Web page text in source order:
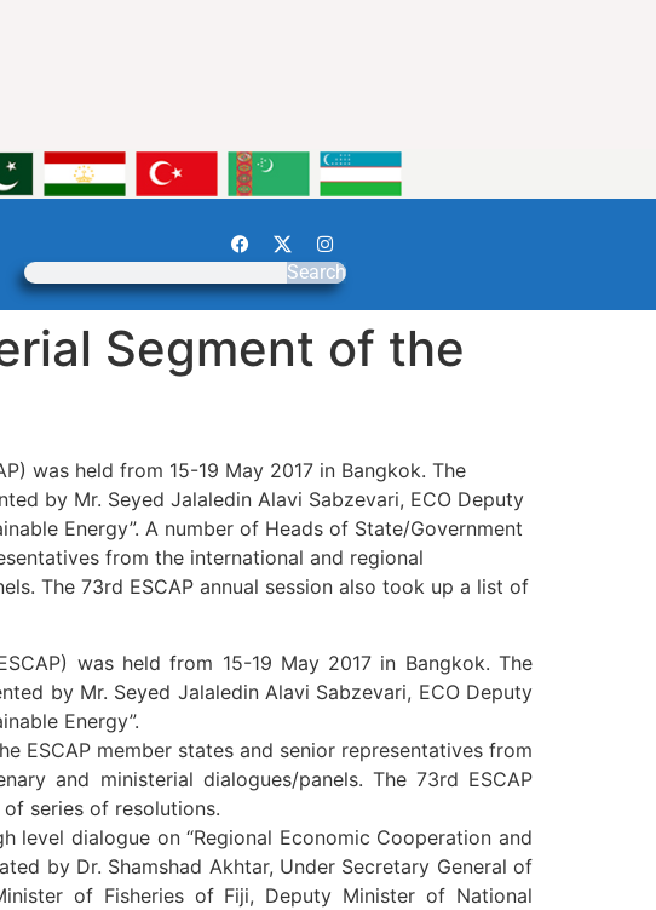
Search
Segment of the
was held from 15-19 May 2017 in Bangkok. The
by Mr. Seyed Jalaledin Alavi Sabzevari, ECO Deputy
Energy”. A number of Heads of State/Government
from the international and regional
The 73rd ESCAP annual session also took up a list of
was held from 15-19 May 2017 in Bangkok. The
by Mr. Seyed Jalaledin Alavi Sabzevari, ECO Deputy
Energy”.
ESCAP member states and senior representatives from
and ministerial dialogues/panels. The 73rd ESCAP
series of resolutions.
level dialogue on “Regional Economic Cooperation and
by Dr. Shamshad Akhtar, Under Secretary General of
of Fisheries of Fiji, Deputy Minister of National